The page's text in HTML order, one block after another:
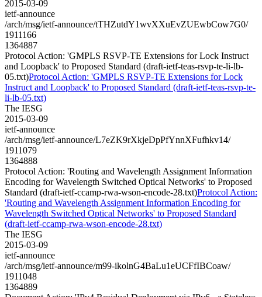
2015-03-09
ietf-announce
/arch/msg/ietf-announce/tTHZutdY1wvXXuEvZUEwbCow7G0/
1911166
1364887
Protocol Action: 'GMPLS RSVP-TE Extensions for Lock Instruct
and Loopback' to Proposed Standard (draft-ietf-teas-rsvp-te-li-lb-
05.txt)Protocol Action: 'GMPLS RSVP-TE Extensions for Lock
Instruct and Loopback' to Proposed Standard (draft-ietf-teas-rsvp-te-
li-lb-05.txt)
The IESG
2015-03-09
ietf-announce
/arch/msg/ietf-announce/L7eZK9rXkjeDpPfYnnXFufhkv14/
1911079
1364888
Protocol Action: 'Routing and Wavelength Assignment Information
Encoding for Wavelength Switched Optical Networks' to Proposed
Standard (draft-ietf-ccamp-rwa-wson-encode-28.txt)Protocol Action:
'Routing and Wavelength Assignment Information Encoding for
Wavelength Switched Optical Networks' to Proposed Standard
(draft-ietf-ccamp-rwa-wson-encode-28.txt)
The IESG
2015-03-09
ietf-announce
/arch/msg/ietf-announce/m99-ikolnG4BaLu1eUCFfIBCoaw/
1911048
1364889